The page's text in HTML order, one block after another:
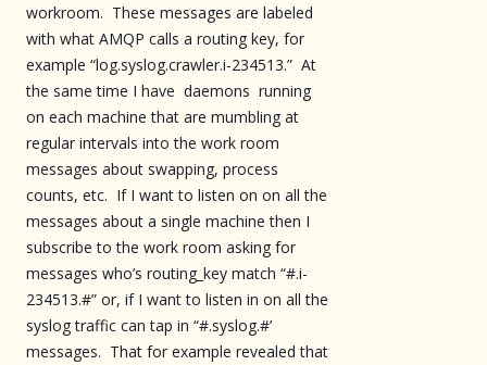
workroom. These messages are labeled
with what AMQP calls a routing key, for
example “log.syslog.crawler.i-234513.” At
the same time I have daemons running
on each machine that are mumbling at
regular intervals into the work room
messages about swapping, process
counts, etc. If I want to listen on on all the
messages about a single machine then I
subscribe to the work room asking for
messages who’s routing_key match “#.i-
234513.#” or, if I want to listen in on all the
syslog traffic can tap in “#.syslog.#’
messages. That for example revealed that